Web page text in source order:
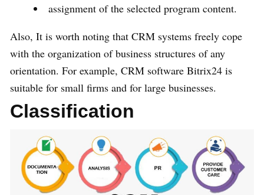
assignment of the selected program content.
Also, It is worth noting that CRM systems freely cope
with the organization of business structures of any
orientation. For example, CRM software Bitrix24 is
suitable for small firms and for large businesses.
Classification